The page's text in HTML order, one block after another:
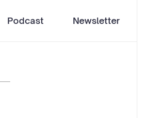
Podcast Newsletter